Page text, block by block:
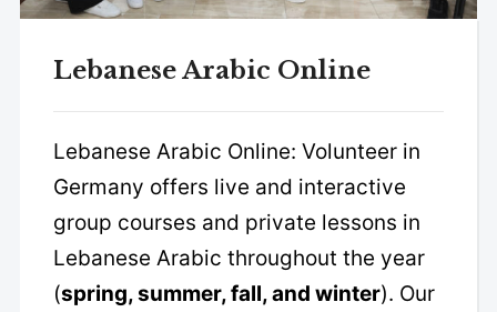
Lebanese Arabic Online
Lebanese Arabic Online: Volunteer in
Germany offers live and interactive
group courses and private lessons in
Lebanese Arabic throughout the year
(spring, summer, fall, and winter). Our